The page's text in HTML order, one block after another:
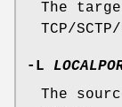
The
TCP/
-L
The